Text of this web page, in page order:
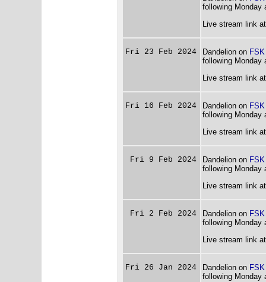
following Monday
Live stream link
Fri 23 Feb 2024 Dandelion on FSK
following Monday
Live stream link
Fri 16 Feb 2024 Dandelion on FSK
following Monday
Live stream link
Fri 9 Feb 2024 Dandelion on FSK
following Monday
Live stream link
Fri 2 Feb 2024 Dandelion on FSK
following Monday
Live stream link
Fri 26 Jan 2024 Dandelion on FSK
following Monday